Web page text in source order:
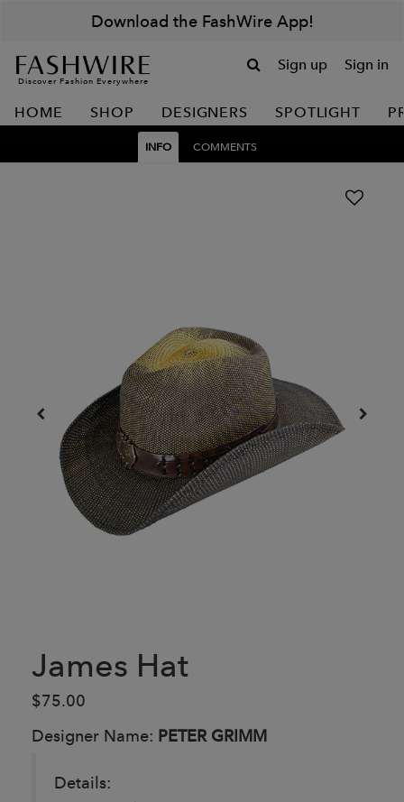
Download the FashWire App!
Discover Fashion Everywhere
Sign up Sign in
HOME SHOP DESIGNERS SPOTLIGHT
INFO COMMENTS
James Hat
$75.00
Designer Name: PETER GRIMM
Details: